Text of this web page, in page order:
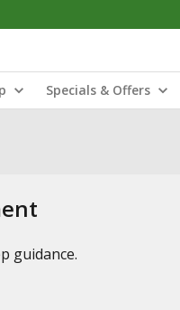
Specials & Offers
guidance.